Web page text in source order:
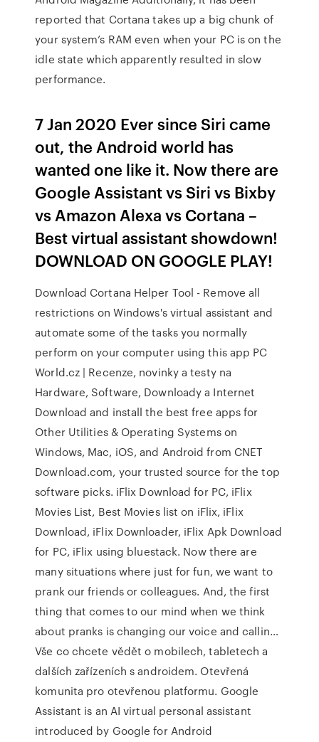
reported that Cortana takes up a big chunk of
your system’s RAM even when your PC is on the
idle state which apparently resulted in slow
performance.
7 Jan 2020 Ever since Siri came
out, the Android world has
wanted one like it. Now there are
Google Assistant vs Siri vs Bixby
vs Amazon Alexa vs Cortana –
Best virtual assistant showdown!
DOWNLOAD ON GOOGLE PLAY!
Download Cortana Helper Tool - Remove all
restrictions on Windows's virtual assistant and
automate some of the tasks you normally
perform on your computer using this app PC
World.cz | Recenze, novinky a testy na
Hardware, Software, Downloady a Internet
Download and install the best free apps for
Other Utilities & Operating Systems on
Windows, Mac, iOS, and Android from CNET
Download.com, your trusted source for the top
software picks. iFlix Download for PC, iFlix
Movies List, Best Movies list on iFlix, iFlix
Download, iFlix Downloader, iFlix Apk Download
for PC, iFlix using bluestack. Now there are
many situations where just for fun, we want to
prank our friends or colleagues. And, the first
thing that comes to our mind when we think
about pranks is changing our voice and callin…
Vše co chcete vědět o mobilech, tabletech a
dalších zařízeních s androidem. Otevřená
komunita pro otevřenou platformu. Google
Assistant is an AI virtual personal assistant
introduced by Google for Android